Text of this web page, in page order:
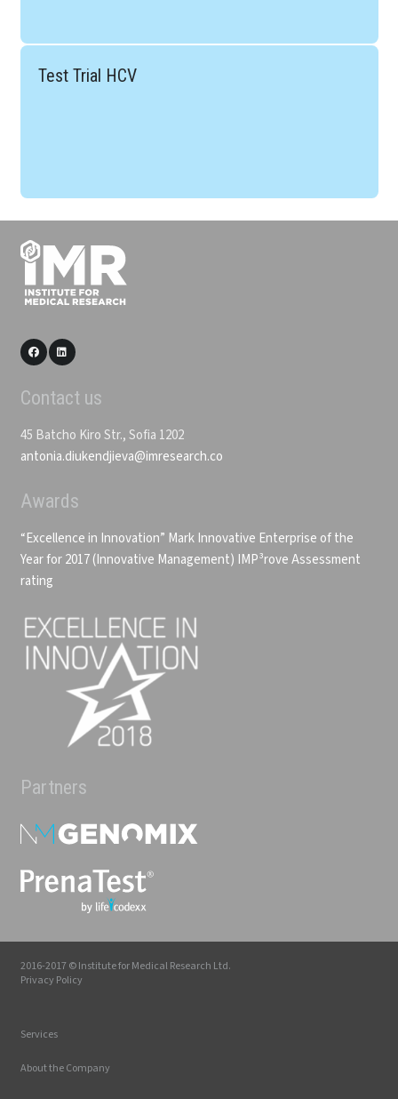
Test Trial HCV
Contact us
45 Batcho Kiro Str., Sofia 1202
antonia.diukendjieva@imresearch.co
Awards
“Excellence in Innovation” Mark Innovative Enterprise of the
Year for 2017 (Innovative Management) IMP³rove Assessment
rating
Partners
2016-2017 © Institute for Medical Research Ltd.
Privacy Policy
Services
About the Company